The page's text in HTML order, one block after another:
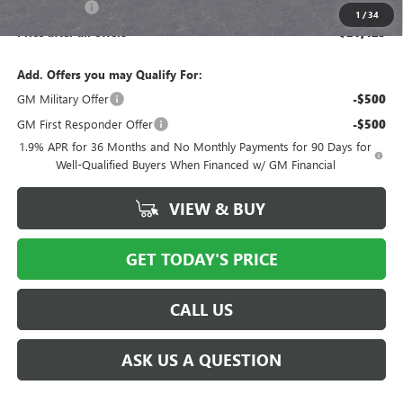
1 /34
-$750
$26,423
Add. Offers you may Qualify For:
GM Military Offer
-$500
GM First Responder Offer -$500
1.9% APR for 36 Months and No Monthly Payments for 90 Days for
Well-Qualified Buyers When Financed w/ GM Financial
VIEW & BUY
GET TODAY'S PRICE
CALL US
ASK US A QUESTION